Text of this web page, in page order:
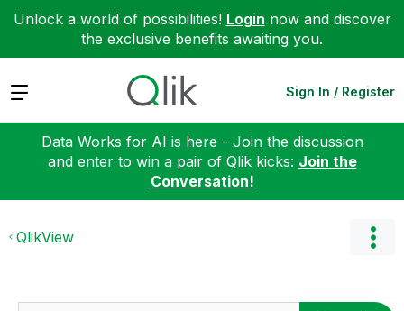
Unlock a world of possibilities! Login now and discover
the exclusive benefits awaiting you.
Expand Sign In / Register
Data Works for AI is here - Join the discussion
and enter to win a pair of Qlik kicks: Join the
Conversation!
QlikView